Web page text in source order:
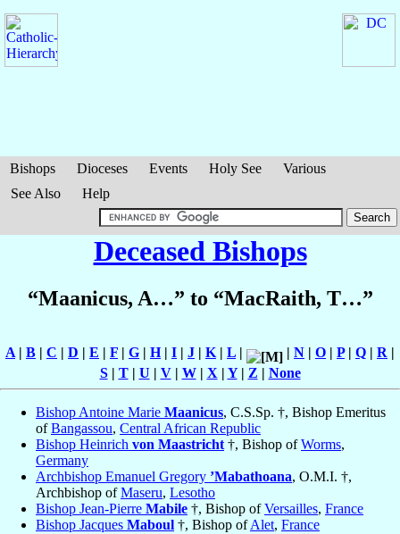
Bishops Dioceses Events Holy See
Various
See Also
Help
Deceased Bishops
“Maanicus, A…” to “MacRaith, T…”
A | B | C | D | E | F | G | H| I | J | K | L | | N | O | P| Q | R |
S| T| U | V| W| X | Y| Z | None
Bishop Antoine Marie Maanicus, C.S.Sp. †, Bishop Emeritus
ofBangassou, Central African Republic
Bishop Heinrich von Maastricht †, Bishop ofWorms,
Germany
Archbishop Emanuel Gregory ’Mabathoana, O.M.I. †,
Archbishop ofMaseru, Lesotho
Bishop Jean-Pierre Mabile †, Bishop ofVersailles, France
Bishop Jacques Maboul †, Bishop ofAlet, France